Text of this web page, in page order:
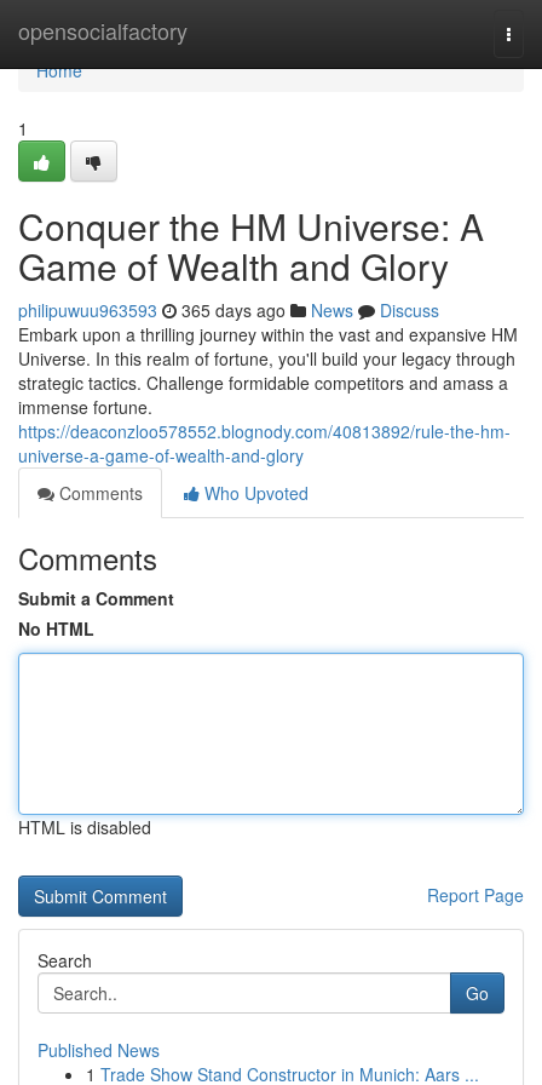
opensocialfactory
Home
Home
1
Conquer the HM Universe: A
Game of Wealth and Glory
philipuwuu963593 365 days ago News
Discuss
Embark upon a thrilling journey within the vast and expansive HM
Universe. In this realm of fortune, you'll build your legacy through
strategic tactics. Challenge formidable competitors and amass a
immense fortune.
https://deaconzloo578552.blognody.com/40813892/rule-the-hm-
universe-a-game-of-wealth-and-glory
Comments
Who Upvoted
Comments
Submit a Comment
No HTML
HTML is disabled
Report Page
Search
Go
Published News
1 Trade Show Stand Constructor in Munich: Aars ...